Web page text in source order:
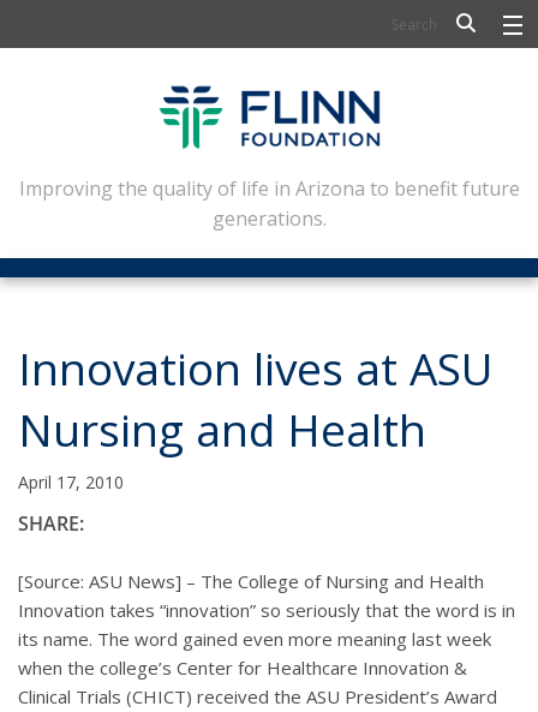
FLINN SCHOLARS
ARTS AND CULTURE
CIVIC LEADERSHIP
CONFERENCE CENTER
NEWSLETTERS
CONTACT
Improving the quality of life in Arizona to benefit future
generations.
Innovation lives at ASU
Nursing and Health
April 17, 2010
SHARE:
[Source: ASU News] – The College of Nursing and Health
Innovation takes “innovation” so seriously that the word is in
its name. The word gained even more meaning last week
when the college’s Center for Healthcare Innovation &
Clinical Trials (CHICT) received the ASU President’s Award